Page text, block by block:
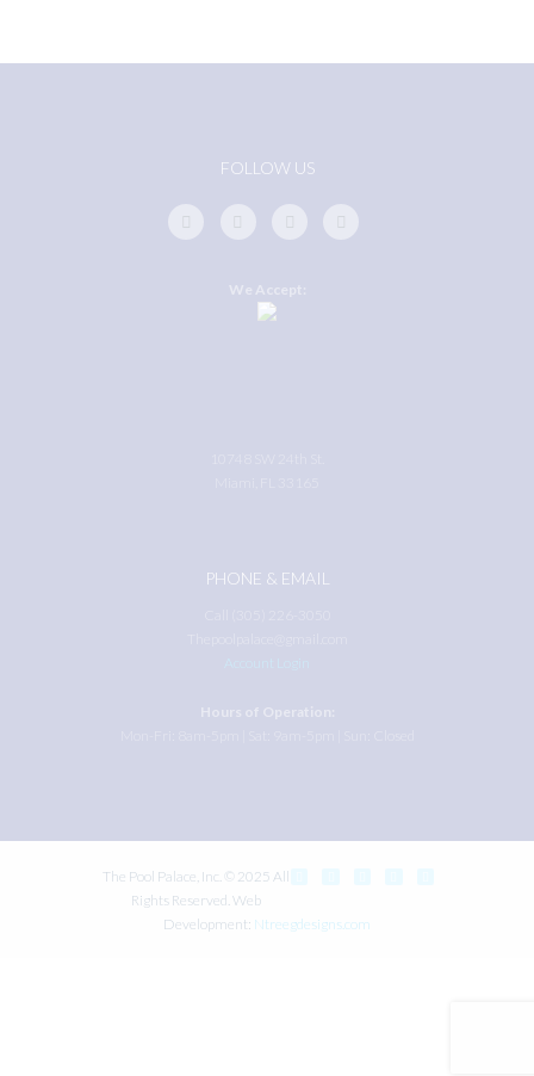
FOLLOW US
PHONE & EMAIL
The Pool Palace, Inc. © 2025 All
Rights Reserved. Web
Development: Ntreegdesigns.com